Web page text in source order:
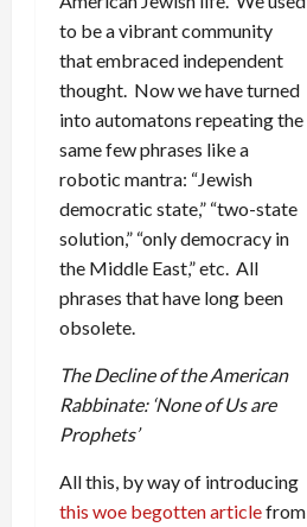
to be a vibrant community
that embraced independent
thought. Now we have turned
into automatons repeating the
same few phrases like a
robotic mantra: “Jewish
democratic state,” “two-state
solution,” “only democracy in
the Middle East,” etc. All
phrases that have long been
obsolete.
The Decline of the American
Rabbinate: ‘None of Us are
Prophets’
All this, by way of introducing
this woe begotten articlefrom